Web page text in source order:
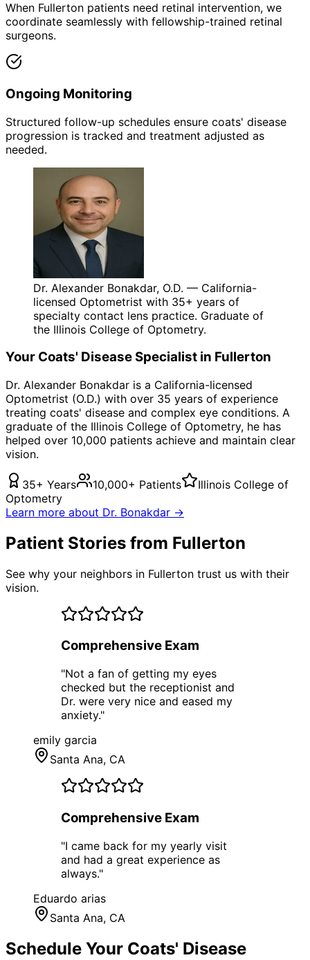
When Fullerton patients need retinal intervention, we
coordinate seamlessly with fellowship-trained retinal
surgeons.
Ongoing Monitoring
Structured follow-up schedules ensure coats' disease
progression is tracked and treatment adjusted as
needed.
Dr. Alexander Bonakdar, O.D. — California-
licensed Optometrist with 35+ years of
specialty contact lens practice. Graduate of
the Illinois College of Optometry.
Your Coats' DiseaseSpecialist in Fullerton
Dr. Alexander Bonakdar is a California-licensed
Optometrist (O.D.) with over 35 years of experience
treating coats' disease and complex eye conditions. A
graduate of the Illinois College of Optometry, he has
helped over 10,000 patients achieve and maintain clear
vision.
35+ Years 10,000+ Patients
Illinois College of
Optometry
Learn more about Dr. Bonakdar →
Patient Stories from Fullerton
See why your neighbors in Fullerton trust us with their
vision.
Comprehensive Exam
"Not a fan of getting my eyes
checked but the receptionist and
Dr. were very nice and eased my
anxiety."
emily garcia
Santa Ana, CA
Comprehensive Exam
"I came back for my yearly visit
and had a great experience as
always."
Eduardo arias
Santa Ana, CA
Schedule Your Coats' Disease